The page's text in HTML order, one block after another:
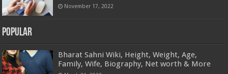
November 17, 2022
Popular
Bharat Sahni Wiki, Height, Weight, Age,
Family, Wife, Biography, Net worth & More